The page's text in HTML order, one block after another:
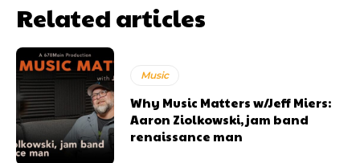
Related articles
Music
Why Music Matters w/Jeff Miers:
Aaron Ziolkowski, jam band
renaissance man